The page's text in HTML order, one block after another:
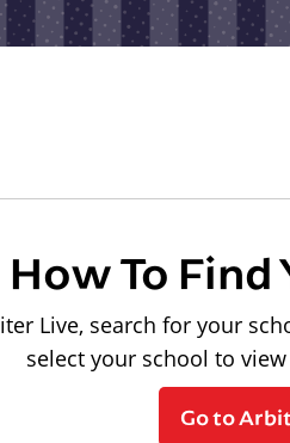
How To Find
Live, search for your
select your school to
Go to